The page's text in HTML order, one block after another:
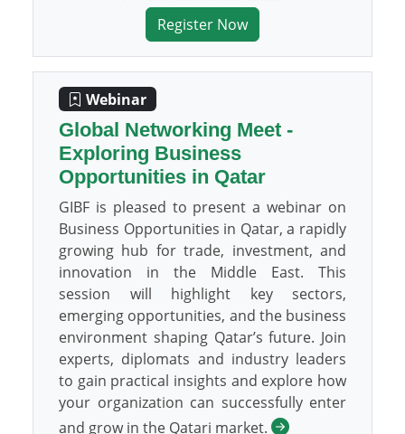
Register Now
Webinar
Global Networking Meet -
Exploring Business
Opportunities in Qatar
GIBF is pleased to present a webinar on
Business Opportunities in Qatar, a rapidly
growing hub for trade, investment, and
innovation in the Middle East. This
session will highlight key sectors,
emerging opportunities, and the business
environment shaping Qatar’s future. Join
experts, diplomats and industry leaders
to gain practical insights and explore how
your organization can successfully enter
and grow in the Qatari market.